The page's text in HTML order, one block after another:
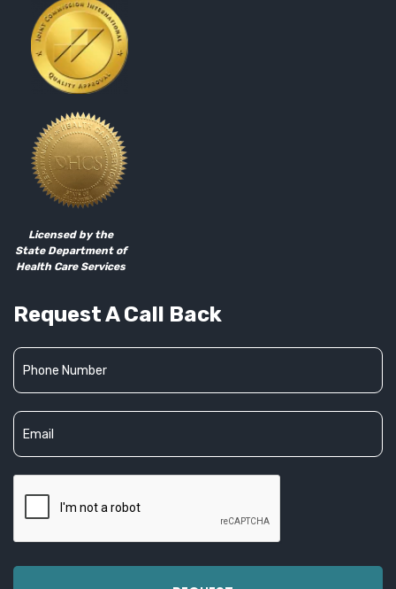
Licensed by the
State Department of
Health Care Services
Request A Call Back